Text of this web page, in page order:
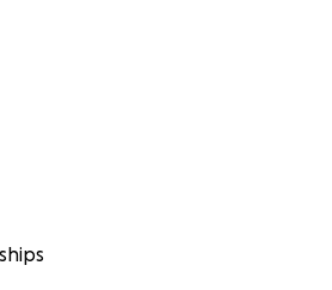
believed in the power of stories